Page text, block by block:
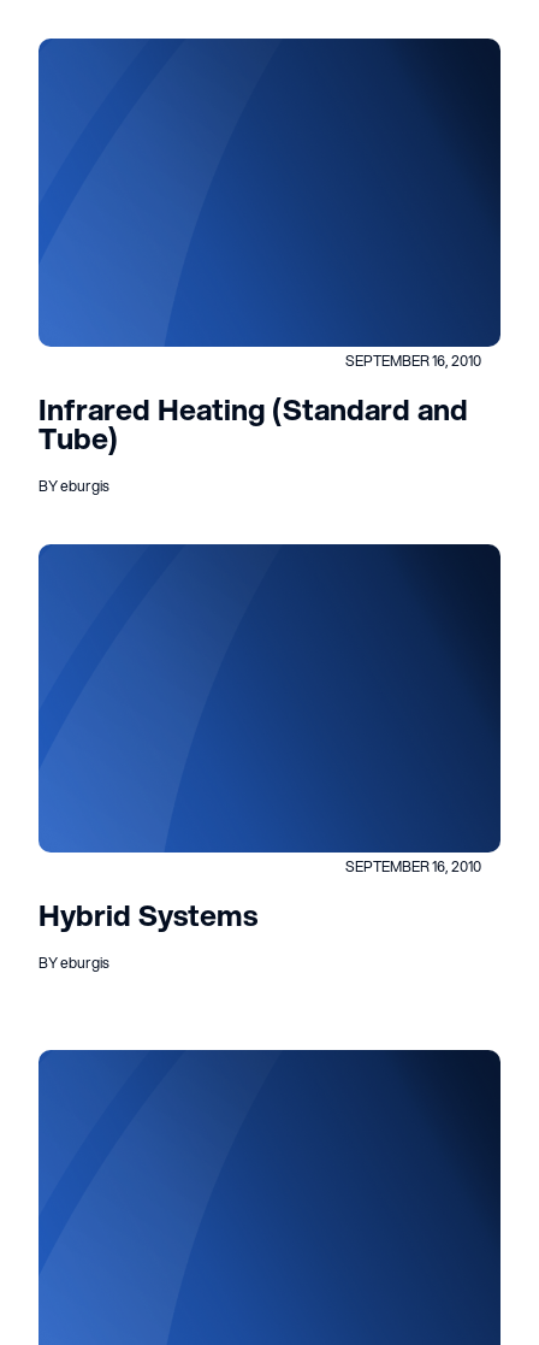
SEPTEMBER 16, 2010
Infrared Heating (Standard and
Tube)
BY eburgis
SEPTEMBER 16, 2010
Hybrid Systems
BY eburgis